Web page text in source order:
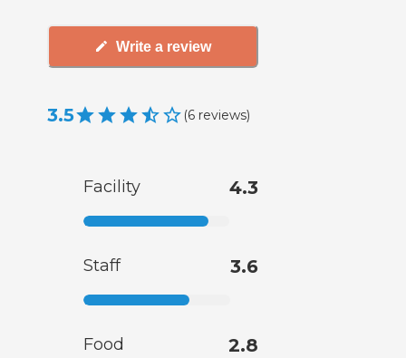
Write a review
3.5 (6 reviews)
Facility 4.3
Staff 3.6
Food 2.8